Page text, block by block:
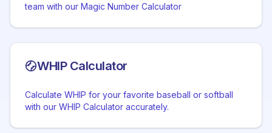
team with our Magic Number Calculator
WHIP Calculator
Calculate WHIP for your favorite baseball or softball
with our WHIP Calculator accurately.